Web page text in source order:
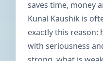
saves time, money
Kunal Kaushik is
exactly this reason:
with seriousness